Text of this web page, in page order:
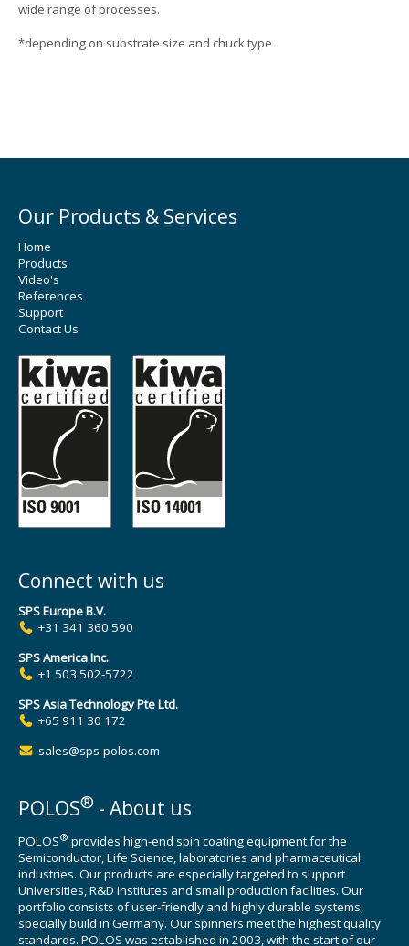
wide range of processes.
*depending on substrate size and chuck type
Our Products & Services
Home
Products
Video's
References
Support
Contact Us
Connect with us
SPS Europe B.V.
+31 341 360 590
SPS America Inc.
+1 503 502-5722
SPS Asia Technology Pte Ltd.
+65 911 30 172
sales@sps-polos.com
POLOS® - About us
POLOS® provides high-end spin coating equipment for the
Semiconductor, Life Science, laboratories and pharmaceutical
industries. Our products are especially targeted to support
Universities, R&D institutes and small production facilities. Our
portfolio consists of user-friendly and highly durable systems,
specially build in Germany. Our spinners meet the highest quality
standards. POLOS was established in 2003, with the start of our